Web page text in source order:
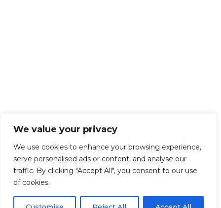
We value your privacy
We use cookies to enhance your browsing experience,
serve personalised ads or content, and analyse our
traffic. By clicking "Accept All", you consent to our use
of cookies.